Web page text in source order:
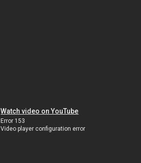
Watch video on YouTube
Error 153
Video player configuration error